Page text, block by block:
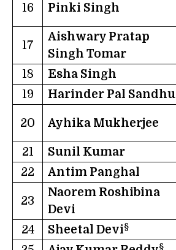
16 Pinki Singh
17
Aishwary Pratap
Singh Tomar
18 Esha Singh
19
Harinder Pal Sandhu
20 Ayhika Mukherjee
21
Sunil Kumar
22
Antim Panghal
23
Naorem Roshibina
Devi
24 Sheetal Devi§
§